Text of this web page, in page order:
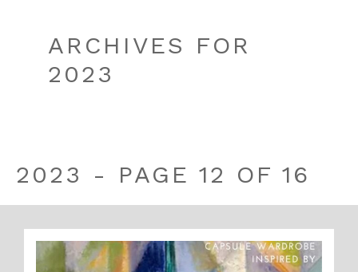
ARCHIVES FOR
2023
2023 - PAGE 12 OF 16